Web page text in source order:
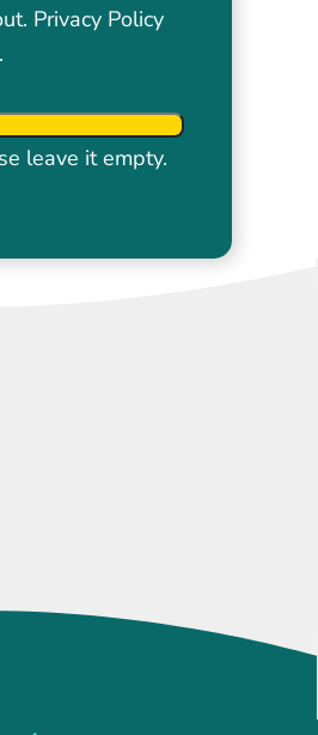
Privacy Policy
.
leave it empty.